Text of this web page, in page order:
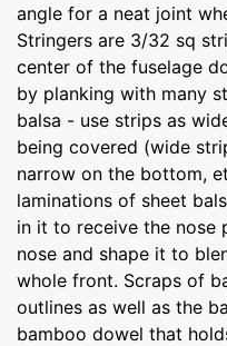
angle for a neat joint
Stringers are 3/32 sq
center of the fuselage
by planking with many
balsa - use strips as
being covered (wide
narrow on the bottom,
laminations of sheet
in it to receive the nose
nose and shape it to
whole front. Scraps of
outlines as well as the
bamboo dowel that